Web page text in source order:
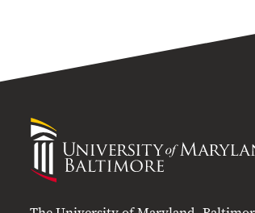
University
Maryland